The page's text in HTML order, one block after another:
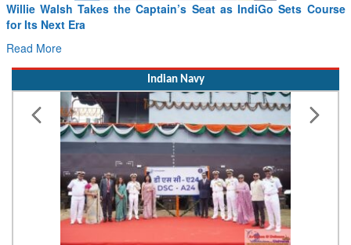
From PowerPoints to the Battlefield: IAF Chief Wants India’s
Drone Innovation at the “Speed of Relevance”
Read More
Indian Navy